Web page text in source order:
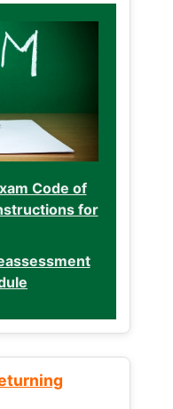
Code of
for